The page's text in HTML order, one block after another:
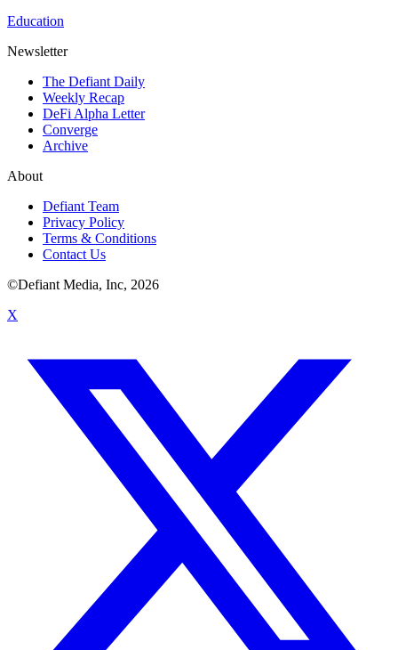
Education
Newsletter
The Defiant Daily
Weekly Recap
DeFi Alpha Letter
Converge
Archive
About
Defiant Team
Privacy Policy
Terms & Conditions
Contact Us
©Defiant Media, Inc, 2026
X